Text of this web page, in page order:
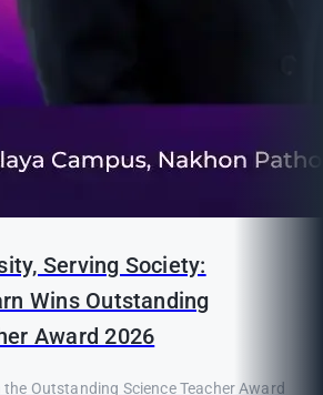
Serving Society:
Wins Outstanding
Award 2026
Outstanding Science Teacher Award